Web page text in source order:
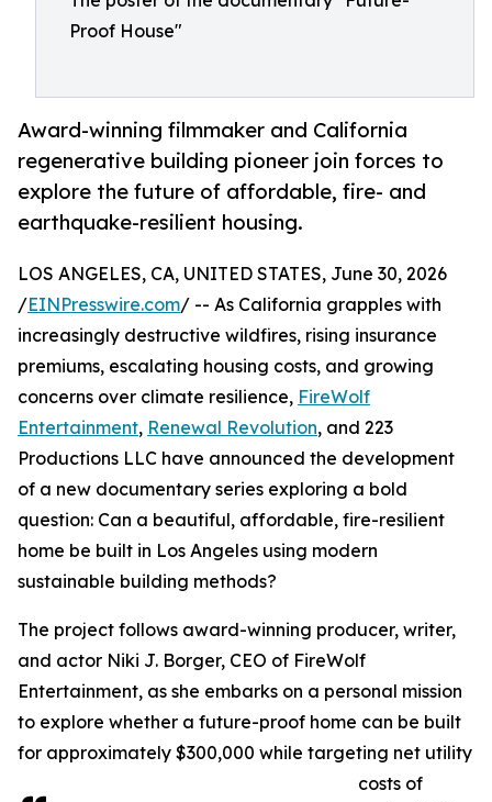
Proof House"
Award-winning filmmaker and California
regenerative building pioneer join forces to
explore the future of affordable, fire- and
earthquake-resilient housing.
LOS ANGELES, CA, UNITED STATES, June 30, 2026
/EINPresswire.com/ -- As California grapples with
increasingly destructive wildfires, rising insurance
premiums, escalating housing costs, and growing
concerns over climate resilience, FireWolf
Entertainment, Renewal Revolution, and 223
Productions LLC have announced the development
of a new documentary series exploring a bold
question: Can a beautiful, affordable, fire-resilient
home be built in Los Angeles using modern
sustainable building methods?
The project follows award-winning producer, writer,
and actor Niki J. Borger, CEO of FireWolf
Entertainment, as she embarks on a personal mission
to explore whether a future-proof home can be built
for approximately $300,000 while targeting net utility
costs of